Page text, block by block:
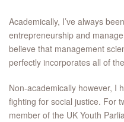
Academically, I’ve always
entrepreneurship and
believe that management
perfectly incorporates all of
Non-academically however, I
fighting for social justice. For
member of the UK Youth